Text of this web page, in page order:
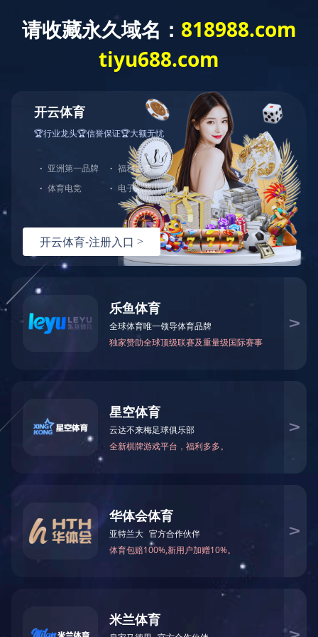
Exception
Source File
/www/wwwroot/sheismomclub.com/core/lib/mysql.class.php(21)
Stack Trace
#0 /www/wwwroot/sheismomclub.com/core/lib/
Error Message:No such file or directory
Error Code:2002.Warning)
#1 /www/wwwroot/sheismomclub.com/core/lib/
#2 /www/wwwroot/sheismomclub.com/core/
#3 /www/wwwroot/sheismomclub.com/core/
#4 /www/wwwroot/sheismomclub.com/core/
#5 /www/wwwroot/sheismomclub.com/controllers/
#6 /www/wwwroot/sheismomclub.com/controllers/
#7 /www/wwwroot/sheismomclub.com/core/
#8 /www/wwwroot/sheismomclub.com/